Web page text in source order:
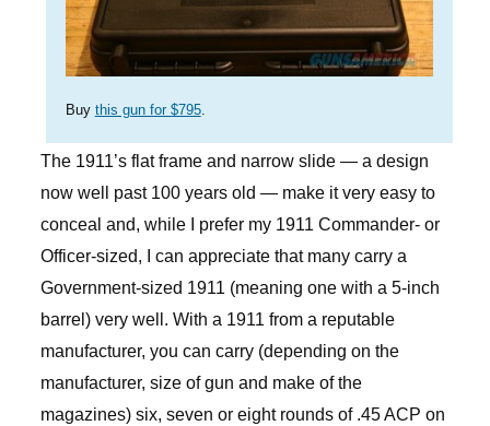
Buy this gun for $795.
The 1911’s flat frame and narrow slide — a design
now well past 100 years old — make it very easy to
conceal and, while I prefer my 1911 Commander- or
Officer-sized, I can appreciate that many carry a
Government-sized 1911 (meaning one with a 5-inch
barrel) very well. With a 1911 from a reputable
manufacturer, you can carry (depending on the
manufacturer, size of gun and make of the
magazines) six, seven or eight rounds of .45 ACP on